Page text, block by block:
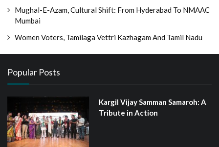
Mughal-E-Azam, Cultural Shift: From Hyderabad To NMAAC
Mumbai
Women Voters, Tamilaga Vettri Kazhagam And Tamil Nadu
Popular Posts
Kargil Vijay Samman Samaroh: A
Tribute in Action